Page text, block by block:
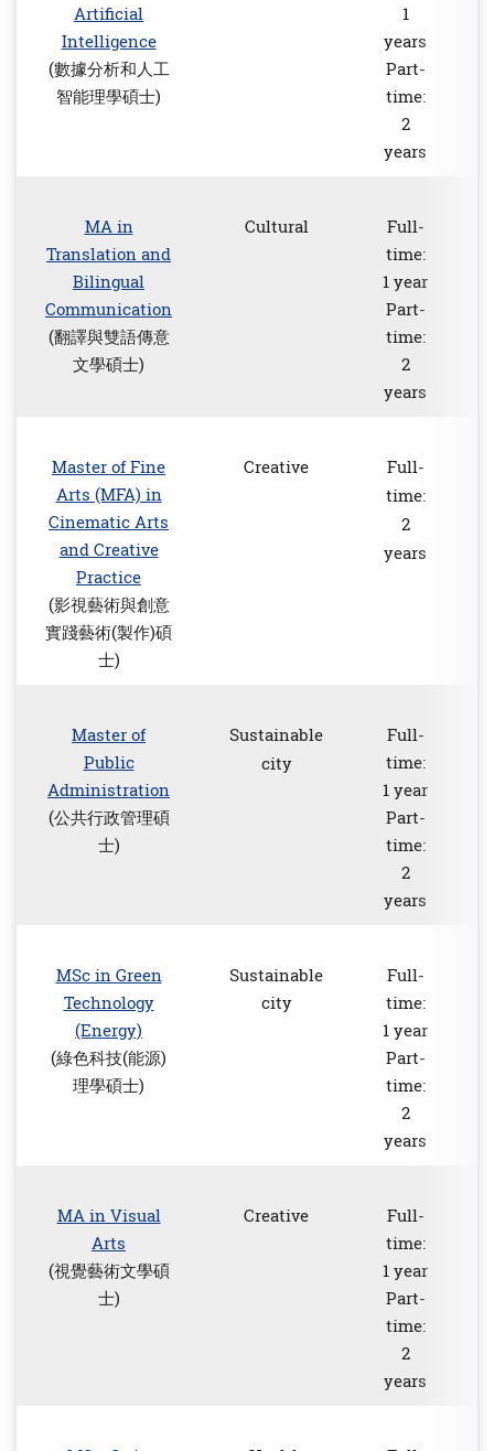
Artificial
Intelligence
(數據分析和人工
智能理學碩士)
1
years
Part-
time:
2
years
MA in
Translation and
Bilingual
Communication
(翻譯與雙語傳意
文學碩士)
Cultural
Full-
time:
1 year
Part-
time:
2
years
Master of Fine
Arts (MFA) in
Cinematic Arts
and Creative
Practice
(影視藝術與創意
實踐藝術(製作)碩
士)
Creative
Full-
time:
2
years
Master of
Public
Administration
(公共行政管理碩
士)
Sustainable
city
Full-
time:
1 year
Part-
time:
2
years
MSc in Green
Technology
(Energy)
(綠色科技(能源)
理學碩士)
Sustainable
city
Full-
time:
1 year
Part-
time:
2
years
MA in Visual
Arts
(視覺藝術文學碩
士)
Creative
Full-
time:
1 year
Part-
time:
2
years